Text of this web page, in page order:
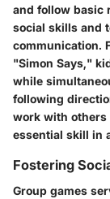
and follow basic
social skills and
communication.
"Simon Says,"
while
following
work with
essential skill in
Fostering
Group games